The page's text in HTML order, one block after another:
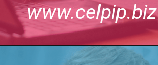
www.celpip.biz